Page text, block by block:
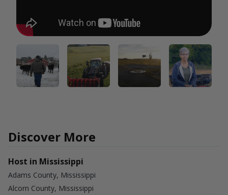
Discover More
Host in Mississippi
Adams County, Mississippi
Alcorn County, Mississippi